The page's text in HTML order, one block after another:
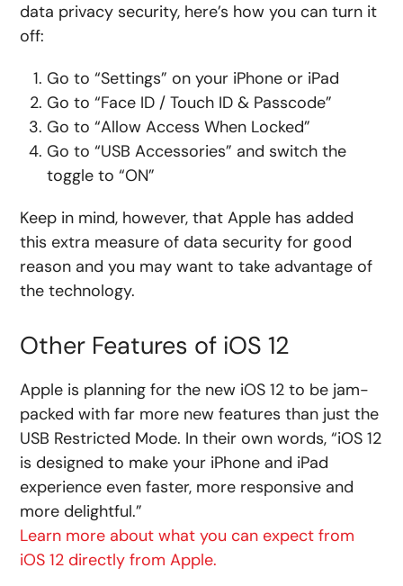
data privacy security, here’s how you can turn it
off:
Go to “Settings” on your iPhone or iPad
Go to “Face ID / Touch ID & Passcode”
Go to “Allow Access When Locked”
Go to “USB Accessories” and switch the
toggle to “ON”
Keep in mind, however, that Apple has added
this extra measure of data security for good
reason and you may want to take advantage of
the technology.
Other Features of iOS 12
Apple is planning for the new iOS 12 to be jam-
packed with far more new features than just the
USB Restricted Mode. In their own words, “iOS 12
is designed to make your iPhone and iPad
experience even faster, more responsive and
more delightful.”
Learn more about what you can expect from
iOS 12 directly from Apple.